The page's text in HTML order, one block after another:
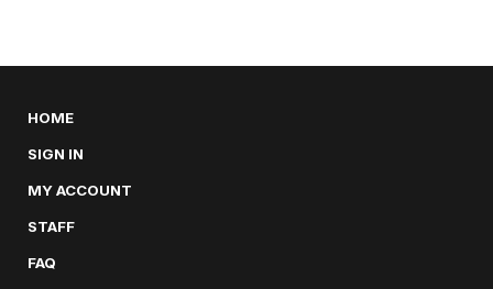
HOME
SIGN IN
MY ACCOUNT
STAFF
FAQ